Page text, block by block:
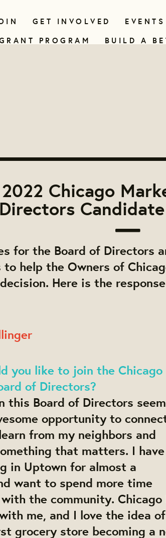
GET INVOLVED EVENTS
PROGRAM
BUILD A
2022 Chicago
Directors
for the Board of Directors
help the Owners of
Here is the
you like to join the Chicago
of Directors?
this Board of Directors
opportunity to
from my neighbors and
that matters. I have
in Uptown for almost a
want to spend more time
the community.
me, and I love the idea
grocery store becoming a